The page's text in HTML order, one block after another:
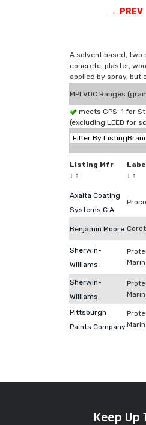
←PREV
A solvent based, two
concrete, plaster,
applied by spray, but
MPI VOC Ranges
meets GPS-1 for
(excluding LEED for
Listing Mfr
↓ ↑
↓ ↑
Axalta Coating
Systems C.A.
Benjamin Moore
Sherwin-
Williams
Sherwin-
Williams
Pittsburgh
Paints Company
Keep Up